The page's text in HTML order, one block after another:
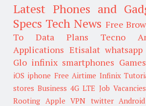
Latest Phones and
Specs Tech News Free
To
Data Plans Tecno
Applications Etisalat whatsapp
Glo infinix smartphones Games
iOS iphone Free Airtime Infinix
stores Business 4G LTE Job Vacancies
Rooting Apple VPN twitter